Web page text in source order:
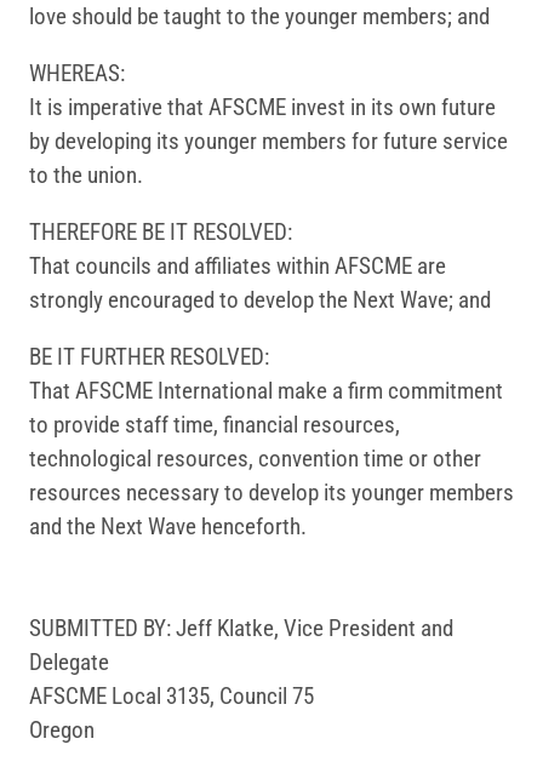
love should be taught to the younger members; and
WHEREAS:
It is imperative that AFSCME invest in its own future
by developing its younger members for future service
to the union.
THEREFORE BE IT RESOLVED:
That councils and affiliates within AFSCME are
strongly encouraged to develop the Next Wave; and
BE IT FURTHER RESOLVED:
That AFSCME International make a firm commitment
to provide staff time, financial resources,
technological resources, convention time or other
resources necessary to develop its younger members
and the Next Wave henceforth.
SUBMITTED BY: Jeff Klatke, Vice President and
Delegate
AFSCME Local 3135, Council 75
Oregon